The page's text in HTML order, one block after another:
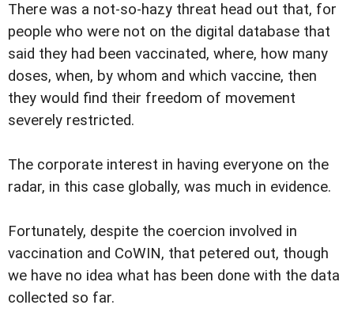
There was a not-so-hazy threat head out that, for
people who were not on the digital database that
said they had been vaccinated, where, how many
doses, when, by whom and which vaccine, then
they would find their freedom of movement
severely restricted.
The corporate interest in having everyone on the
radar, in this case globally, was much in evidence.
Fortunately, despite the coercion involved in
vaccination and CoWIN, that petered out, though
we have no idea what has been done with the data
collected so far.